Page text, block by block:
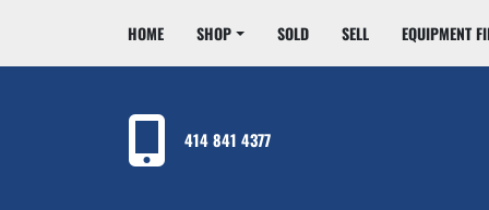
HOME SHOP SOLD SELL EQUIPMENT
414 841 4377